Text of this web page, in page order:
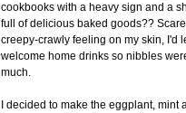
cookbooks with a heavy sign and a
full of delicious baked goods??
creepy-crawly feeling on my skin, I'd
welcome home drinks so nibbles
much.
I decided to make the eggplant, mint